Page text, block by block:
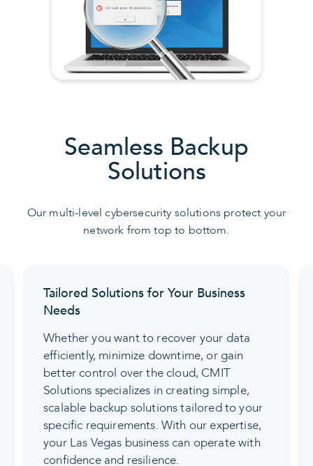
Seamless Backup
Solutions
Our multi-level cybersecurity solutions protect your
network from top to bottom.
Tailored Solutions for Your Business
Needs
Whether you want to recover your data
efficiently, minimize downtime, or gain
better control over the cloud, CMIT
Solutions specializes in creating simple,
scalable backup solutions tailored to your
specific requirements. With our expertise,
your Las Vegas business can operate with
confidence and resilience.